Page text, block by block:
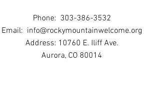
Phone: 303-386-3532
Email: info@rockymountainwelcome.org
Address: 10760 E. Iliff Ave.
Aurora, CO 80014